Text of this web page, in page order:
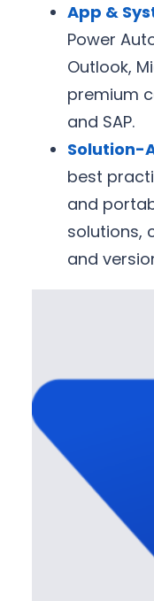
App &
Power
Outlook,
premium
and SAP.
Solution-
best
and
solutions,
and